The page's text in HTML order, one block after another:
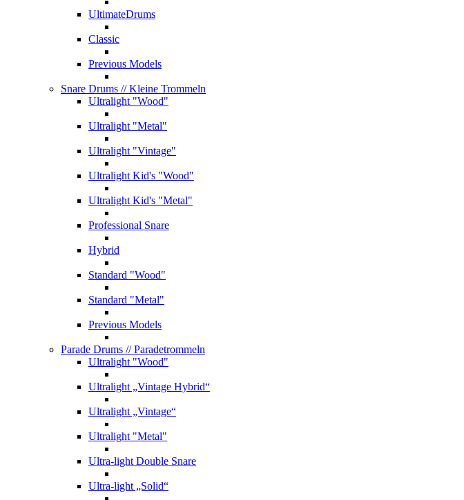
UltimateDrums
Classic
Previous Models
Snare Drums // Kleine Trommeln
Ultralight "Wood"
Ultralight "Metal"
Ultralight "Vintage"
Ultralight Kid's "Wood"
Ultralight Kid's "Metal"
Professional Snare
Hybrid
Standard "Wood"
Standard "Metal"
Previous Models
Parade Drums // Paradetrommeln
Ultralight "Wood"
Ultralight „Vintage Hybrid“
Ultralight „Vintage“
Ultralight "Metal"
Ultra-light Double Snare
Ultra-light „Solid“